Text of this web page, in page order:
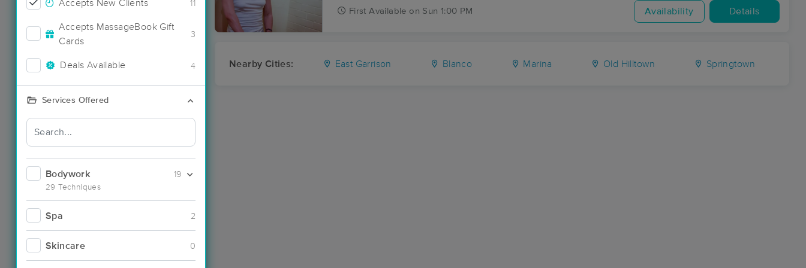
Accepts New Clients 11
Accepts MassageBook Gift
Cards
3
Deals Available 4
Services Offered
Bodywork
29 Techniques
19
Spa 2
Skincare 0
First Available on Sun 1:00 PM Availability Details
Nearby Cities: East Garrison Blanco Marina Old Hilltown Springtown